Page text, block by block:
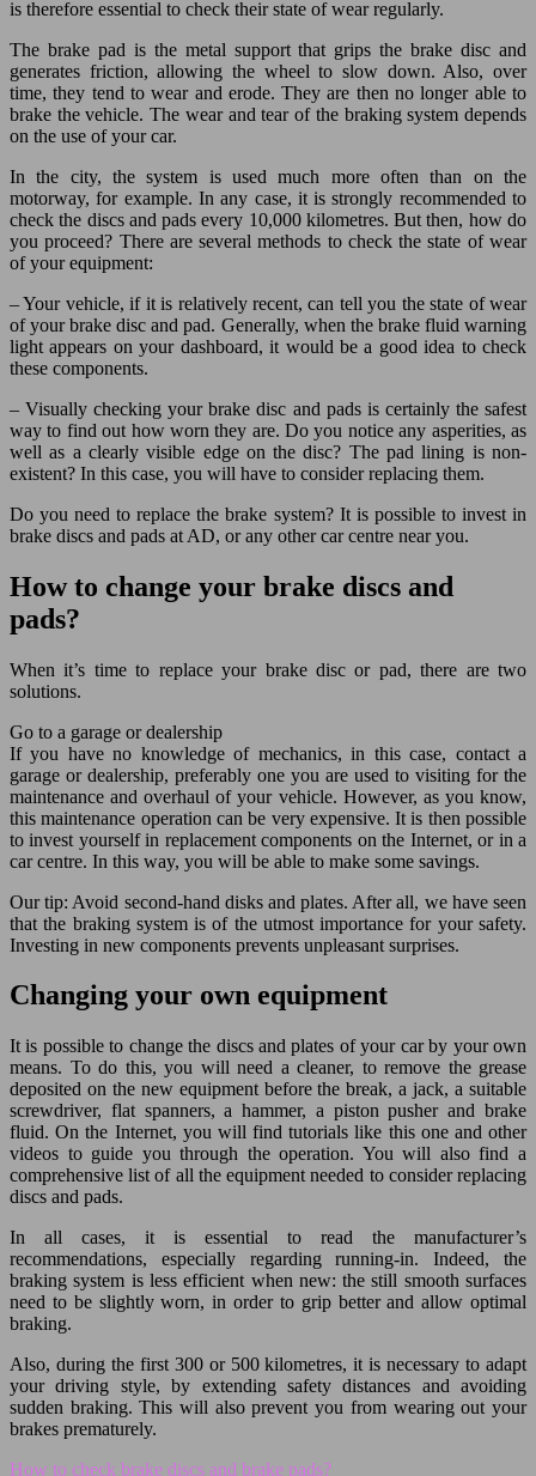
is therefore essential to check their state of wear regularly.
The brake pad is the metal support that grips the brake disc and
generates friction, allowing the wheel to slow down. Also, over
time, they tend to wear and erode. They are then no longer able to
brake the vehicle. The wear and tear of the braking system depends
on the use of your car.
In the city, the system is used much more often than on the
motorway, for example. In any case, it is strongly recommended to
check the discs and pads every 10,000 kilometres. But then, how do
you proceed? There are several methods to check the state of wear
of your equipment:
– Your vehicle, if it is relatively recent, can tell you the state of wear
of your brake disc and pad. Generally, when the brake fluid warning
light appears on your dashboard, it would be a good idea to check
these components.
– Visually checking your brake disc and pads is certainly the safest
way to find out how worn they are. Do you notice any asperities, as
well as a clearly visible edge on the disc? The pad lining is non-
existent? In this case, you will have to consider replacing them.
Do you need to replace the brake system? It is possible to invest in
brake discs and pads at AD, or any other car centre near you.
How to change your brake discs and
pads?
When it’s time to replace your brake disc or pad, there are two
solutions.
Go to a garage or dealership
If you have no knowledge of mechanics, in this case, contact a
garage or dealership, preferably one you are used to visiting for the
maintenance and overhaul of your vehicle. However, as you know,
this maintenance operation can be very expensive. It is then possible
to invest yourself in replacement components on the Internet, or in a
car centre. In this way, you will be able to make some savings.
Our tip: Avoid second-hand disks and plates. After all, we have seen
that the braking system is of the utmost importance for your safety.
Investing in new components prevents unpleasant surprises.
Changing your own equipment
It is possible to change the discs and plates of your car by your own
means. To do this, you will need a cleaner, to remove the grease
deposited on the new equipment before the break, a jack, a suitable
screwdriver, flat spanners, a hammer, a piston pusher and brake
fluid. On the Internet, you will find tutorials like this one and other
videos to guide you through the operation. You will also find a
comprehensive list of all the equipment needed to consider replacing
discs and pads.
In all cases, it is essential to read the manufacturer’s
recommendations, especially regarding running-in. Indeed, the
braking system is less efficient when new: the still smooth surfaces
need to be slightly worn, in order to grip better and allow optimal
braking.
Also, during the first 300 or 500 kilometres, it is necessary to adapt
your driving style, by extending safety distances and avoiding
sudden braking. This will also prevent you from wearing out your
brakes prematurely.
How to check brake discs and brake pads?